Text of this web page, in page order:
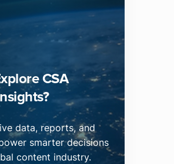
CSA
data, reports, and
smarter decisions
content industry.